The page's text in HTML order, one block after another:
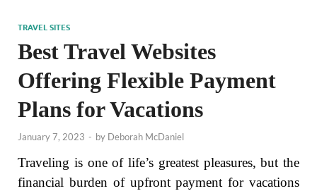
TRAVEL SITES
Best Travel Websites
Offering Flexible Payment
Plans for Vacations
January 7, 2023 - by Deborah McDaniel
Traveling is one of life’s greatest pleasures, but the
financial burden of upfront payment for vacations